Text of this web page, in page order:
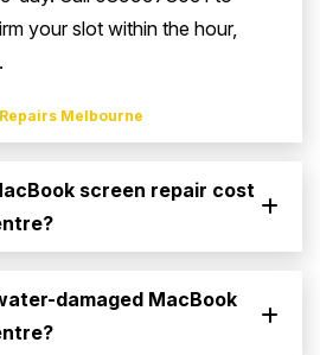
your slot within the hour,
Melbourne
screen repair cost
damaged MacBook